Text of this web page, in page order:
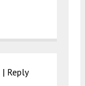
| Reply